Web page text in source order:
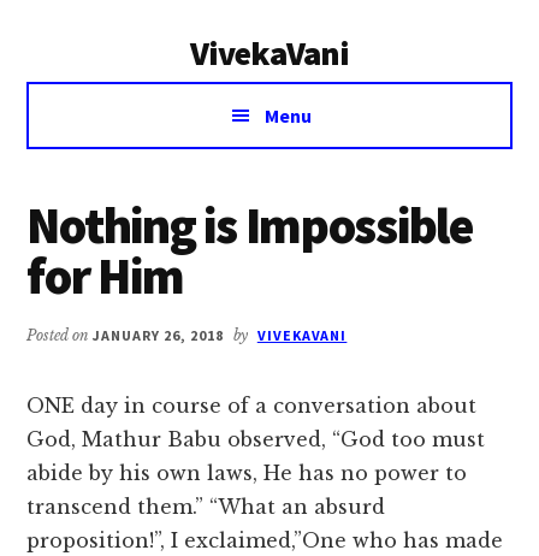
VivekaVani
Voice
Vivekananda
Menu
Nothing is Impossible
for Him
Posted onJANUARY 26, 2018 by VIVEKAVANI
ONE day in course of a conversation about
God, Mathur Babu observed, “God too must
abide by his own laws, He has no power to
transcend them.” “What an absurd
proposition!”, I exclaimed,”One who has made